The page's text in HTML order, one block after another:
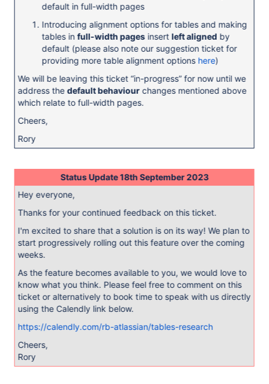
default in full-width pages
Introducing alignment options for tables and making
tables infull-width pagesinsert left aligned by
default (please also note our suggestion ticket for
providing more table alignment options here)
We will be leaving this ticket “in-progress” for now until we
address thedefault behaviourchanges mentioned above
which relate to full-width pages.
Cheers,
Rory
Status Update 18th September 2023
Hey everyone,
Thanks for your continued feedback on this ticket.
I'm excited to share that a solution is on its way! We plan to
start progressively rolling out this feature over the coming
weeks.
As the feature becomes available to you, we would love to
know what you think. Please feel free to comment on this
ticket or alternatively to book time to speak with us directly
using the Calendly link below.
https://calendly.com/rb-atlassian/tables-research
Cheers,
Rory